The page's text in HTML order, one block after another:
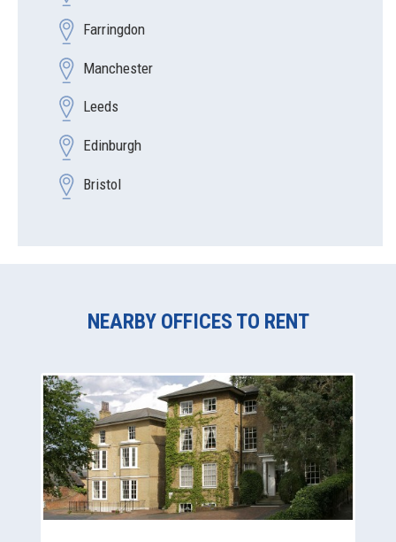
Farringdon
Manchester
Leeds
Edinburgh
Bristol
NEARBY OFFICES TO RENT